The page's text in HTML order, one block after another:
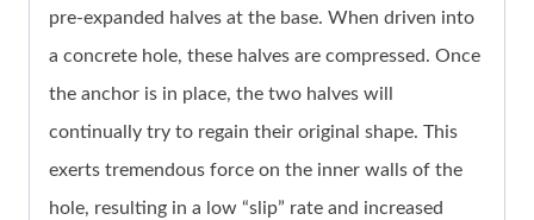
pre-expanded halves at the base. When driven into
a concrete hole, these halves are compressed. Once
the anchor is in place, the two halves will
continually try to regain their original shape. This
exerts tremendous force on the inner walls of the
hole, resulting in a low “slip” rate and increased